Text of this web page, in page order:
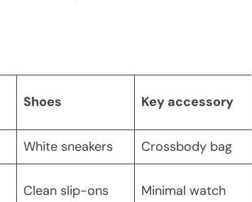
Shoes Key accessory
White sneakers Crossbody bag
Clean slip-ons Minimal watch